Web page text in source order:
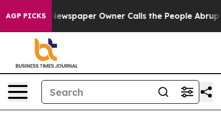
AGP PICKS
Newspaper Owner Calls the People Abruptly Laid